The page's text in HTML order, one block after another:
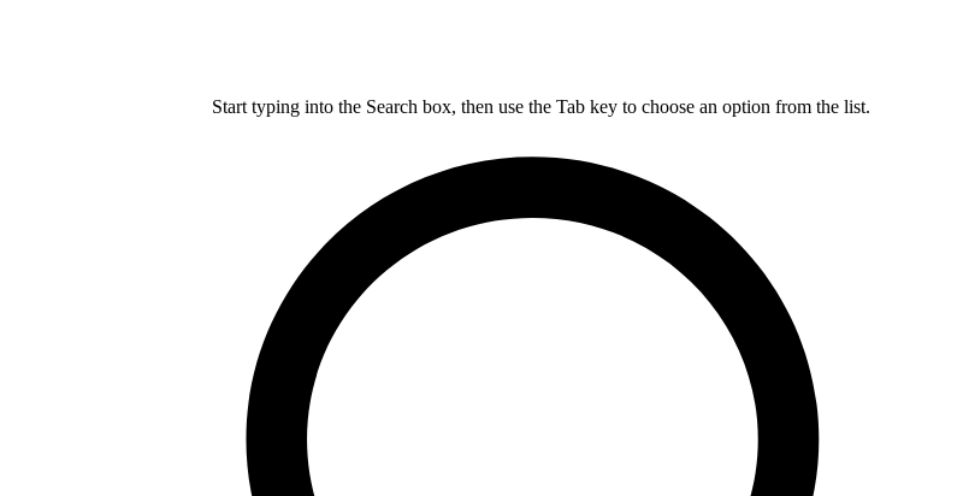
Start typing into the Search box, then use the Tab key to choose an option from the list.